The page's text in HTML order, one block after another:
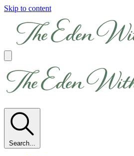
Skip to content
Search...